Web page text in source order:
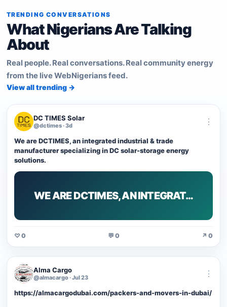
TRENDING CONVERSATIONS
What Nigerians Are Talking
About
Real people. Real conversations. Real community energy
from the live WebNigerians feed.
View all trending →
DC TIMES Solar
@dctimes · 3d ⋮
We are DCTIMES, an integrated industrial & trade
manufacturer specializing in DC solar-storage energy
solutions.
WE ARE DCTIMES, AN INTEGRAT…
♡ 0 💬 0 ↗ 0
Alma Cargo
@almacargo · Jul 23 ⋮
https://almacargodubai.com/packers-and-movers-in-dubai/